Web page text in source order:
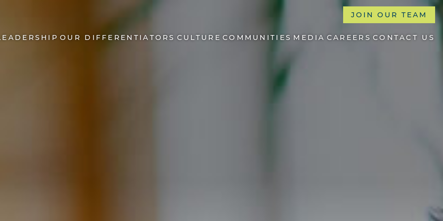
OUR DIFFERENTIATORS CULTURE COMMUNITIES MEDIA CAREERS CONTACT US
JOIN OUR TEAM